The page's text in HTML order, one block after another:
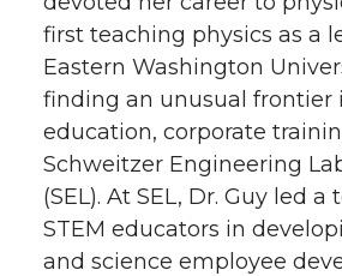
first teaching physics as a
Eastern Washington
finding an unusual frontier
education, corporate
Schweitzer Engineering
(SEL). At SEL, Dr. Guy led
STEM educators in
and science employee